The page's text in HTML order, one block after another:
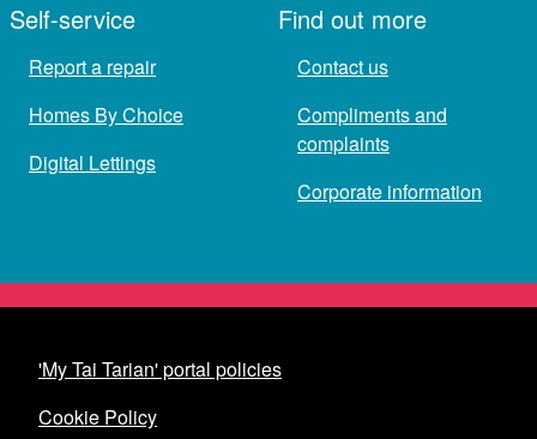
Self-service
Report a repair
Homes By Choice
Digital Lettings
Find out more
Contact us
Compliments and
complaints
Corporate information
'My Tai Tarian' portal policies
Cookie Policy